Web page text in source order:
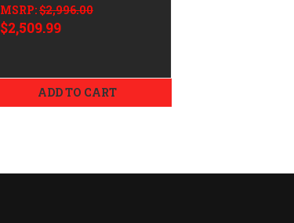
MSRP:$2,996.00
$2,509.99
ADD TO CART